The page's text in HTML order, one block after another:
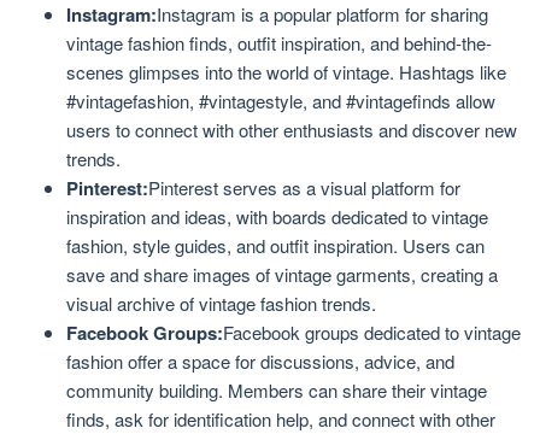
Instagram:Instagram is a popular platform for sharing
vintage fashion finds, outfit inspiration, and behind-the-
scenes glimpses into the world of vintage. Hashtags like
#vintagefashion, #vintagestyle, and #vintagefinds allow
users to connect with other enthusiasts and discover new
trends.
Pinterest:Pinterest serves as a visual platform for
inspiration and ideas, with boards dedicated to vintage
fashion, style guides, and outfit inspiration. Users can
save and share images of vintage garments, creating a
visual archive of vintage fashion trends.
Facebook Groups:Facebook groups dedicated to vintage
fashion offer a space for discussions, advice, and
community building. Members can share their vintage
finds, ask for identification help, and connect with other